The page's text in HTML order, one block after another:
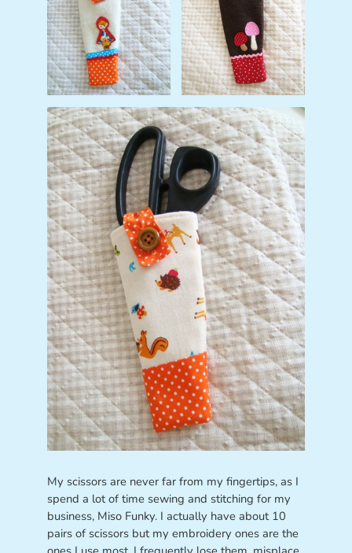
My scissors are never far from my fingertips, as I
spend a lot of time sewing and stitching for my
business, Miso Funky. I actually have about 10
pairs of scissors but my embroidery ones are the